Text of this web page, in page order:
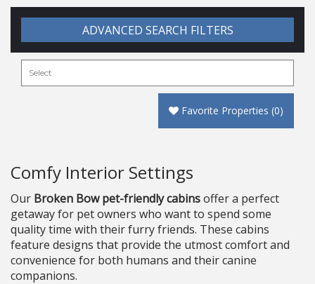
ADVANCED SEARCH FILTERS
Favorite Properties (0)
Comfy Interior Settings
Our Broken Bow pet-friendly cabinsoffer a perfect
getaway for pet owners who want to spend some
quality time with their furry friends. These cabins
feature designs that provide the utmost comfort and
convenience for both humans and their canine
companions.